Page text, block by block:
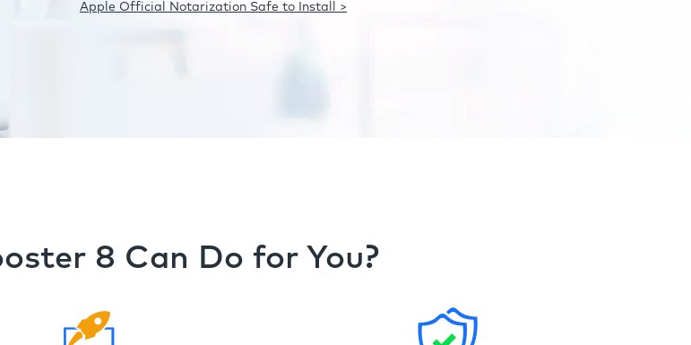
Apple Official Notarization Safe to Install >
8 Can Do for You?